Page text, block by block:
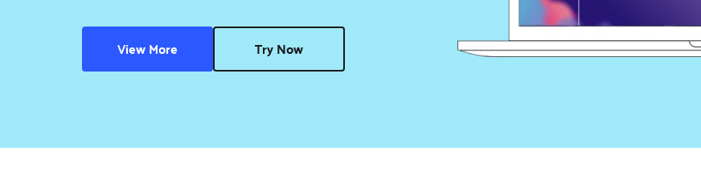
View More Try Now